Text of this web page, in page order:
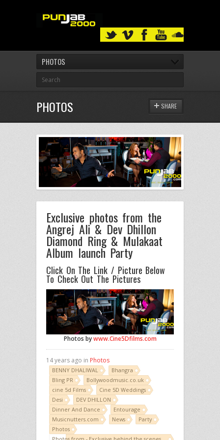
PHOTOS
PHOTOS SHARE
Exclusive photos from the
Angrej Ali & Dev Dhillon
Diamond Ring & Mulakaat
Album launch Party
Click On The Link / Picture Below
To Check Out The Pictures
Photos bywww.Cine5Dfilms.com
14 years ago in Photos
BENNY DHALIWAL
Bhangra
Bling PR
Bollywoodmusic.co.uk
cine 5d Films
Cine 5D Weddings
Desi
DEV DHILLON
Dinner And Dance
Entourage
Musicnutters.com
News
Party
Photos